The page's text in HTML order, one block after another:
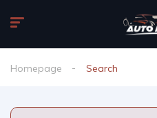
Homepage Search